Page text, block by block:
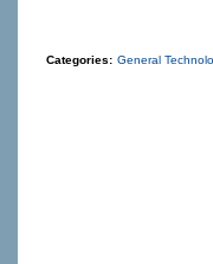
Categories: General